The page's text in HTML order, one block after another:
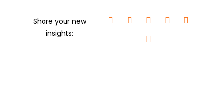
Share your new
insights: